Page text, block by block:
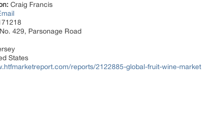
Craig Francis
429, Parsonage Road
States
reports/2122885-global-fruit-wine-market